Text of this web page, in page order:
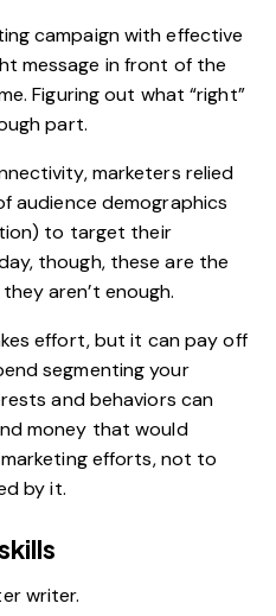
campaignwith effective
message in front of the
Figuring out what “right”
part.
marketers relied
audience demographics
to target their
though, these are the
aren’t enough.
effort, but it can pay off
segmenting your
and behaviors can
money that would
efforts, not to
by it.
writer.